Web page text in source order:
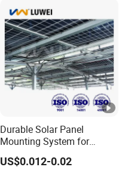
Durable Solar Panel
Mounting System for
Residential Use
US$0.012-0.02